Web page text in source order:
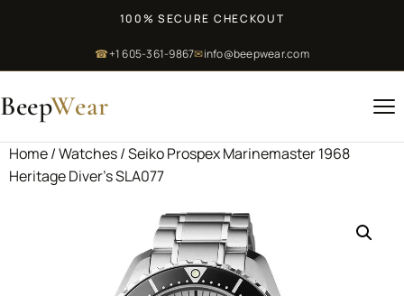
100% SECURE CHECKOUT
☎+1 605-361-9867✉info@beepwear.com
BeepWear
Home/Watches/ Seiko Prospex Marinemaster 1968
Heritage Diver’s SLA077